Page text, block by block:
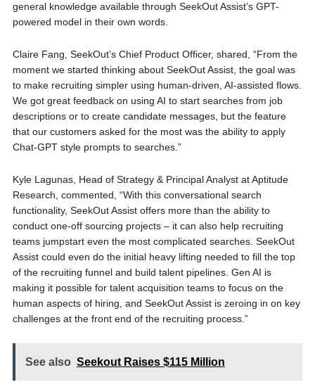
general knowledge available through SeekOut Assist’s GPT-
powered model in their own words.
Claire Fang, SeekOut’s Chief Product Officer, shared, “From the
moment we started thinking about SeekOut Assist, the goal was
to make recruiting simpler using human-driven, AI-assisted flows.
We got great feedback on using AI to start searches from job
descriptions or to create candidate messages, but the feature
that our customers asked for the most was the ability to apply
Chat-GPT style prompts to searches.”
Kyle Lagunas, Head of Strategy & Principal Analyst at Aptitude
Research, commented, “With this conversational search
functionality, SeekOut Assist offers more than the ability to
conduct one-off sourcing projects – it can also help recruiting
teams jumpstart even the most complicated searches. SeekOut
Assist could even do the initial heavy lifting needed to fill the top
of the recruiting funnel and build talent pipelines. Gen AI is
making it possible for talent acquisition teams to focus on the
human aspects of hiring, and SeekOut Assist is zeroing in on key
challenges at the front end of the recruiting process.”
See also Seekout Raises $115 Million